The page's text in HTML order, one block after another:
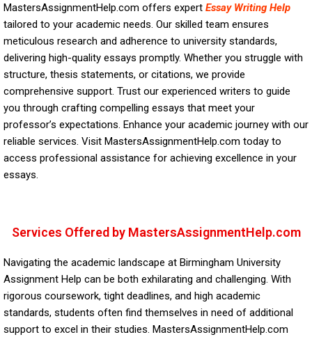
MastersAssignmentHelp.com offers expert Essay Writing Help
tailored to your academic needs. Our skilled team ensures
meticulous research and adherence to university standards,
delivering high-quality essays promptly. Whether you struggle with
structure, thesis statements, or citations, we provide
comprehensive support. Trust our experienced writers to guide
you through crafting compelling essays that meet your
professor’s expectations. Enhance your academic journey with our
reliable services. Visit MastersAssignmentHelp.com today to
access professional assistance for achieving excellence in your
essays.
Services Offered by MastersAssignmentHelp.com
Navigating the academic landscape at Birmingham University
Assignment Help can be both exhilarating and challenging. With
rigorous coursework, tight deadlines, and high academic
standards, students often find themselves in need of additional
support to excel in their studies. MastersAssignmentHelp.com